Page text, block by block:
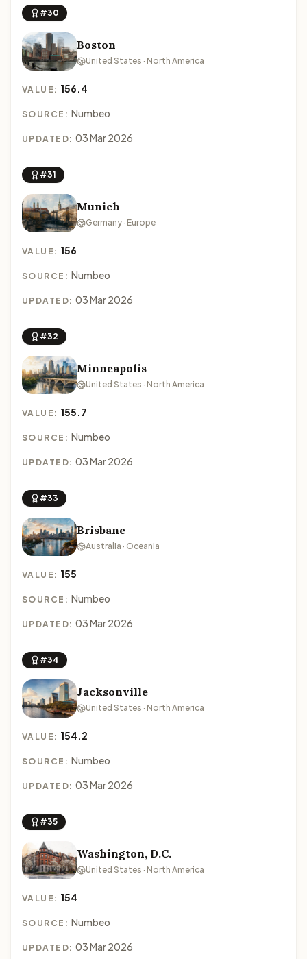
#30
Boston
United States · North America
VALUE: 156.4
SOURCE: Numbeo
UPDATED: 03 Mar 2026
#31
Munich
Germany · Europe
VALUE: 156
SOURCE: Numbeo
UPDATED: 03 Mar 2026
#32
Minneapolis
United States · North America
VALUE: 155.7
SOURCE: Numbeo
UPDATED: 03 Mar 2026
#33
Brisbane
Australia · Oceania
VALUE: 155
SOURCE: Numbeo
UPDATED: 03 Mar 2026
#34
Jacksonville
United States · North America
VALUE: 154.2
SOURCE: Numbeo
UPDATED: 03 Mar 2026
#35
Washington, D.C.
United States · North America
VALUE: 154
SOURCE: Numbeo
UPDATED: 03 Mar 2026